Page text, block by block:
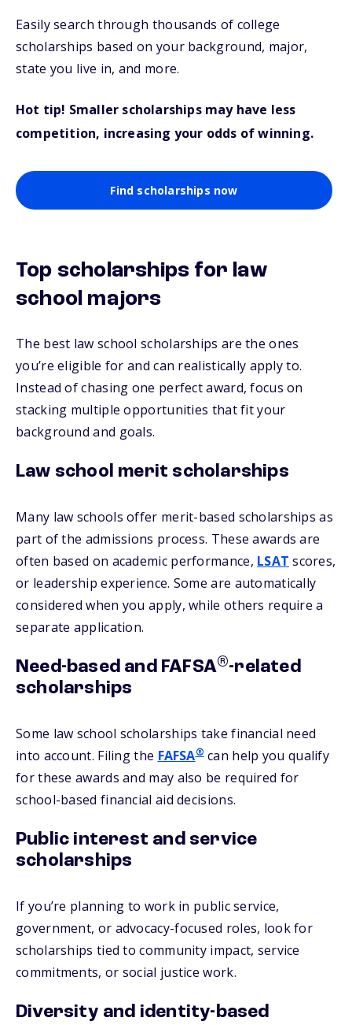
Easily search through thousands of college
scholarships based on your background, major,
state you live in, and more.
Hot tip! Smaller scholarships may have less
competition, increasing your odds of winning.
Find scholarships now
Top scholarships for law
school majors
The best law school scholarships are the ones
you’re eligible for and can realistically apply to.
Instead of chasing one perfect award, focus on
stacking multiple opportunities that fit your
background and goals.
Law school merit scholarships
Many law schools offer merit-based scholarships as
part of the admissions process. These awards are
often based on academic performance, LSAT scores,
or leadership experience. Some are automatically
considered when you apply, while others require a
separate application.
Need-based and FAFSA®-related
scholarships
Some law school scholarships take financial need
into account. Filing the FAFSA®can help you qualify
for these awards and may also be required for
school-based financial aid decisions.
Public interest and service
scholarships
If you’re planning to work in public service,
government, or advocacy-focused roles, look for
scholarships tied to community impact, service
commitments, or social justice work.
Diversity and identity-based